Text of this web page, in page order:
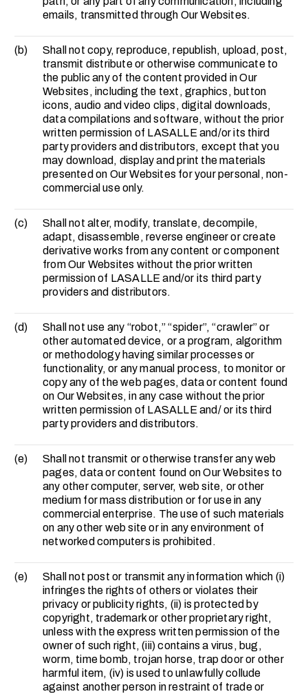
emails, transmitted through Our Websites.
(b)
Shall not copy, reproduce, republish, upload, post,
transmit distribute or otherwise communicate to
the public any of the content provided in Our
Websites, including the text, graphics, button
icons, audio and video clips, digital downloads,
data compilations and software, without the prior
written permission of LASALLE and/or its third
party providers and distributors, except that you
may download, display and print the materials
presented on Our Websites for your personal, non-
commercial use only.
(c)
Shall not alter, modify, translate, decompile,
adapt, disassemble, reverse engineer or create
derivative works from any content or component
from Our Websites without the prior written
permission of LASALLE and/or its third party
providers and distributors.
(d)
Shall not use any “robot,” “spider”, “crawler” or
other automated device, or a program, algorithm
or methodology having similar processes or
functionality, or any manual process, to monitor or
copy any of the web pages, data or content found
on Our Websites, in any case without the prior
written permission of LASALLE and/ or its third
party providers and distributors.
(e)
Shall not transmit or otherwise transfer any web
pages, data or content found on Our Websites to
any other computer, server, web site, or other
medium for mass distribution or for use in any
commercial enterprise. The use of such materials
on any other web site or in any environment of
networked computers is prohibited.
(e)
Shall not post or transmit any information which (i)
infringes the rights of others or violates their
privacy or publicity rights, (ii) is protected by
copyright, trademark or other proprietary right,
unless with the express written permission of the
owner of such right, (iii) contains a virus, bug,
worm, time bomb, trojan horse, trap door or other
harmful item, (iv) is used to unlawfully collude
against another person in restraint of trade or